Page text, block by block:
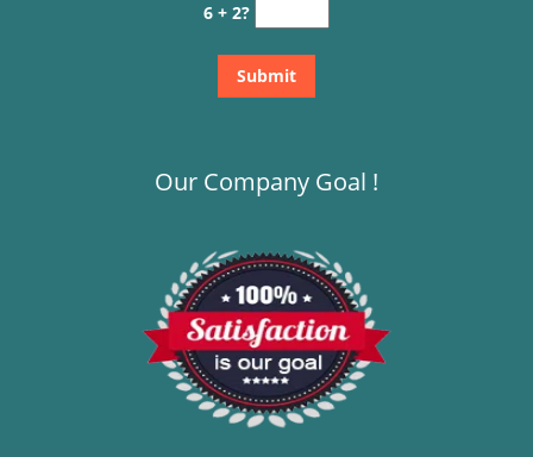
6 + 2?
Our Company Goal !